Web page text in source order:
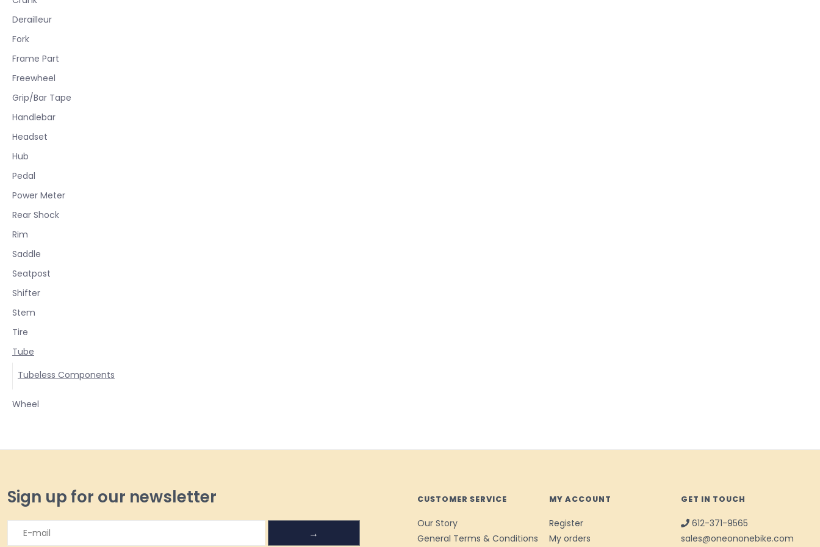
Derailleur
Fork
Frame Part
Freewheel
Grip/Bar Tape
Handlebar
Headset
Hub
Pedal
Power Meter
Rear Shock
Rim
Saddle
Seatpost
Shifter
Stem
Tire
Tube
Tubeless Components
Wheel
Sign up for our newsletter
→
CUSTOMER SERVICE
Our Story
General Terms & Conditions
MY ACCOUNT
Register
My orders
GET IN TOUCH
612-371-9565
sales@oneononebike.com